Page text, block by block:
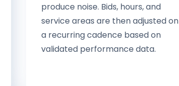
produce noise. Bids, hours, and
service areas are then adjusted on
a recurring cadence based on
validated performance data.